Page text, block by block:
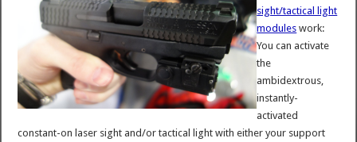
sight/tactical light
modules work:
You can activate
the
ambidextrous,
instantly-
activated
constant-on laser sight and/or tactical light with either your support